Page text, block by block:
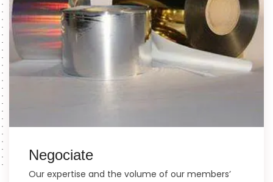
Negociate
Our expertise and the volume of our members’